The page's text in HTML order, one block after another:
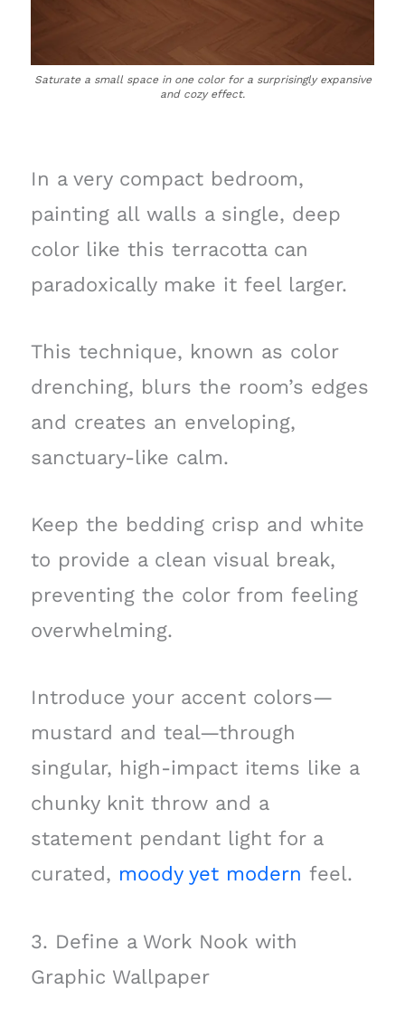
Saturate a small space in one color for a surprisingly expansive
and cozy effect.
In a very compact bedroom,
painting all walls a single, deep
color like this terracotta can
paradoxically make it feel larger.
This technique, known as color
drenching, blurs the room’s edges
and creates an enveloping,
sanctuary-like calm.
Keep the bedding crisp and white
to provide a clean visual break,
preventing the color from feeling
overwhelming.
Introduce your accent colors—
mustard and teal—through
singular, high-impact items like a
chunky knit throw and a
statement pendant light for a
curated, moody yet modern feel.
3. Define a Work Nook with
Graphic Wallpaper